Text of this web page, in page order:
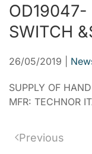
OD19047-
SWITCH
26/05/2019
SUPPLY OF
MFR: TECHNOR
Previous